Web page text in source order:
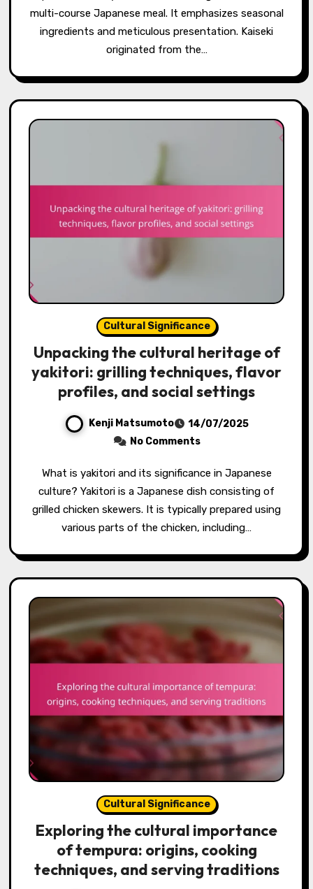
multi-course Japanese meal. It emphasizes seasonal
ingredients and meticulous presentation. Kaiseki
originated from the…
Cultural Significance
Unpacking the cultural heritage of
yakitori: grilling techniques, flavor
profiles, and social settings
Kenji Matsumoto
14/07/2025
No Comments
What is yakitori and its significance in Japanese
culture? Yakitori is a Japanese dish consisting of
grilled chicken skewers. It is typically prepared using
various parts of the chicken, including…
Cultural Significance
Exploring the cultural importance
of tempura: origins, cooking
techniques, and serving traditions